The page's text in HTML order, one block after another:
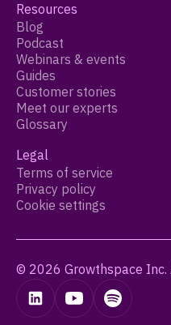
Resources
Blog
Podcast
Webinars & events
Guides
Customer stories
Meet our experts
Glossary
Legal
Terms of service
Privacy policy
Cookie settings
© 2026 Growthspace Inc.